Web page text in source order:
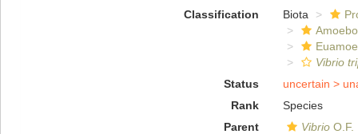
Classification
Biota
Vibrio
Status
uncertain >
Rank
Species
Parent
VibrioO.F.